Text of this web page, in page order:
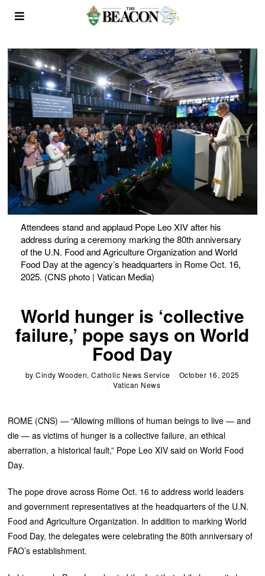
Attendees stand and applaud Pope Leo XIV after his
address during a ceremony marking the 80th anniversary
of the U.N. Food and Agriculture Organization and World
Food Day at the agency’s headquarters in Rome Oct. 16,
2025. (CNS photo | Vatican Media)
World hunger is ‘collective
failure,’ pope says on World
Food Day
byCindy Wooden, Catholic News Service
October 16, 2025
Vatican News
ROME (CNS) — “Allowing millions of human beings to live — and
die — as victims of hunger is a collective failure, an ethical
aberration, a historical fault,” Pope Leo XIV said on World Food
Day.
The pope drove across Rome Oct. 16 to address world leaders
and government representatives at the headquarters of the U.N.
Food and Agriculture Organization. In addition to marking World
Food Day, the delegates were celebrating the 80th anniversary of
FAO’s establishment.